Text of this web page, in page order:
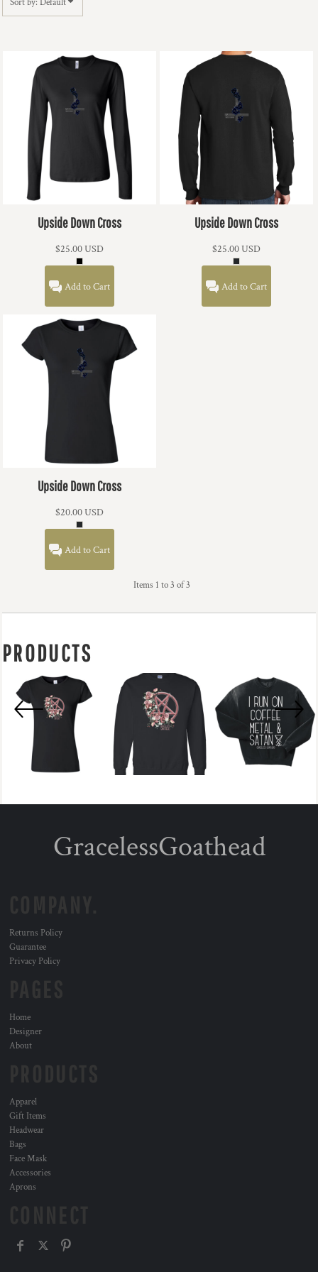
Sort by: Default
Upside Down Cross
$25.00USD
Add to Cart
Upside Down Cross
$20.00USD
Add to Cart
Upside Down Cross
$25.00USD
Add to Cart
Items 1 to 3 of 3
PRODUCTS
GracelessGoathead
Returns Policy
Guarantee
Privacy Policy
Home
Designer
About
Apparel
Gift Items
Headwear
Bags
Face Mask
Accessories
Aprons